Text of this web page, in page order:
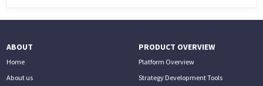
ABOUT
Home
About us
PRODUCT OVERVIEW
Platform Overview
Strategy Development Tools